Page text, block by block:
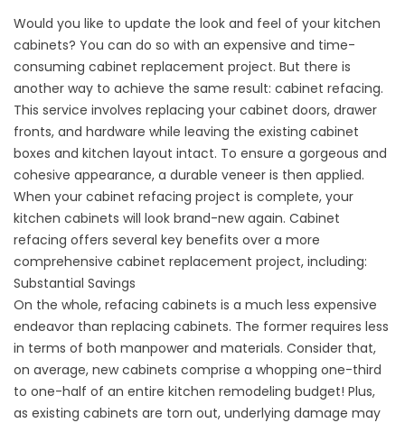
Would you like to update the look and feel of your kitchen
cabinets? You can do so with an expensive and time-
consuming cabinet replacement project. But there is
another way to achieve the same result: cabinet refacing.
This service involves replacing your cabinet doors, drawer
fronts, and hardware while leaving the existing cabinet
boxes and kitchen layout intact. To ensure a gorgeous and
cohesive appearance, a durable veneer is then applied.
When your cabinet refacing project is complete, your
kitchen cabinets will look brand-new again. Cabinet
refacing offers several key benefits over a more
comprehensive cabinet replacement project, including:
Substantial Savings
On the whole, refacing cabinets is a much less expensive
endeavor than replacing cabinets. The former requires less
in terms of both manpower and materials. Consider that,
on average, new cabinets comprise a whopping one-third
to one-half of an entire kitchen remodeling budget! Plus,
as existing cabinets are torn out, underlying damage may